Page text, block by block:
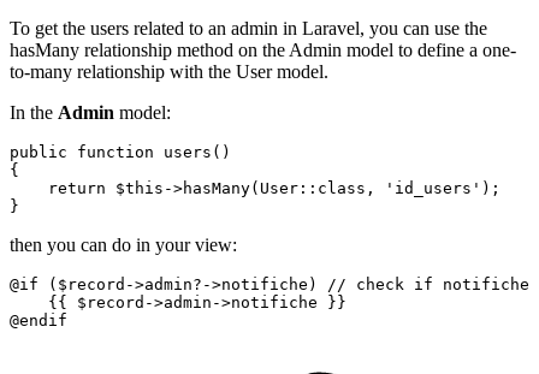
To get the users related to an admin in Laravel, you can use the
hasMany relationship method on the Admin model to define a one-
to-many relationship with the User model.
In the Admin model:
public function users (
{
return
$this ->hasMany( User :: class , 'id_users' );
then you can do in your view:
@if ( $record ->admin?->notifiche) // check if notifiche
    {{
$record ->admin->notifiche }}
@endif